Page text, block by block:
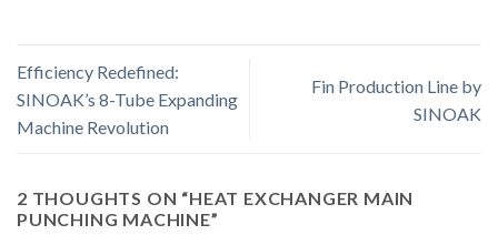
Efficiency Redefined:
SINOAK’s 8-Tube Expanding
Machine Revolution
Fin Production Line by
SINOAK
2 THOUGHTS ON “HEAT EXCHANGER MAIN
PUNCHING MACHINE”